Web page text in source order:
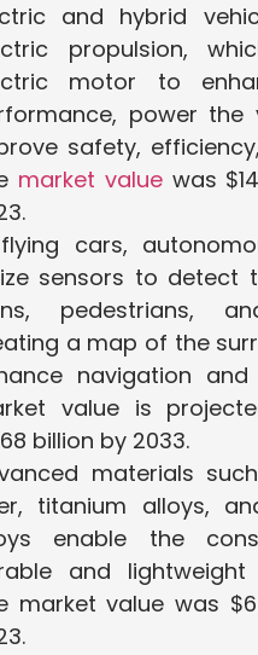
and hybrid
propulsion,
motor to
power the
safety,
market valuewas
cars,
sensors to detect
pedestrians,
a map of the
navigation
value is
billion by 2033.
materials
titanium alloys,
enable the
and
market value was